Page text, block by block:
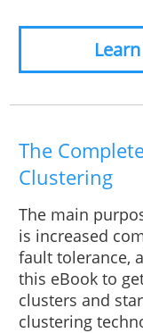
The
Clustering
The main
is increased
fault tolerance,
this eBook to
clusters and
clustering